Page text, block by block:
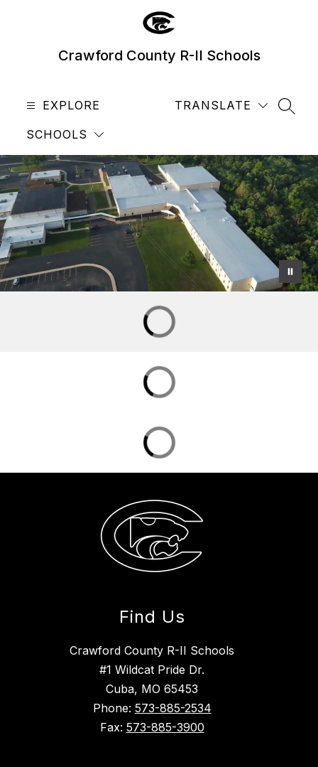
Crawford County R-II Schools
EXPLORE
SCHOOLS
TRANSLATE
Find Us
Crawford County R-II Schools
#1 Wildcat Pride Dr.
Cuba, MO 65453
Phone: 573-885-2534
Fax: 573-885-3900